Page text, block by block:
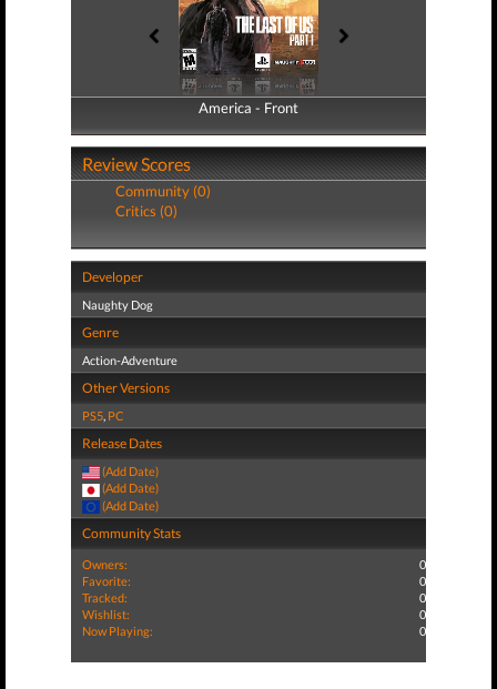
America - Front
America - Back
Review Scores
Community (0)
Critics (0)
Developer
Naughty Dog
Genre
Action-Adventure
Other Versions
PS5, PC
Release Dates
(Add Date)
(Add Date)
(Add Date)
Community Stats
Owners:
0
Favorite:
0
Tracked:
0
Wishlist:
0
Now Playing:
0